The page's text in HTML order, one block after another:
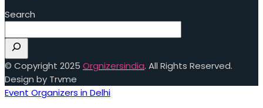
Search
© Copyright 2025 Orgnizersindia. All Rights Reserved.
Design by Trvme
Event Organizers in Delhi